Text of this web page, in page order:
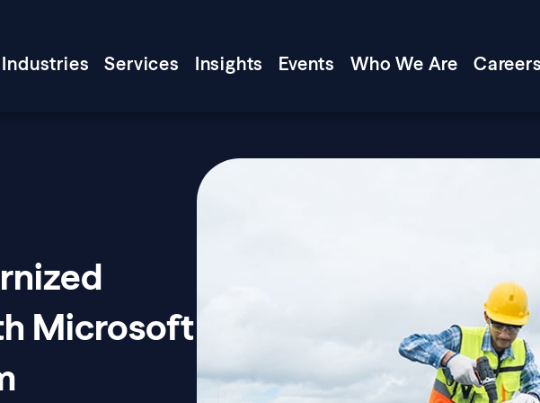
Industries Services Insights Events Who We Are Careers
Microsoft